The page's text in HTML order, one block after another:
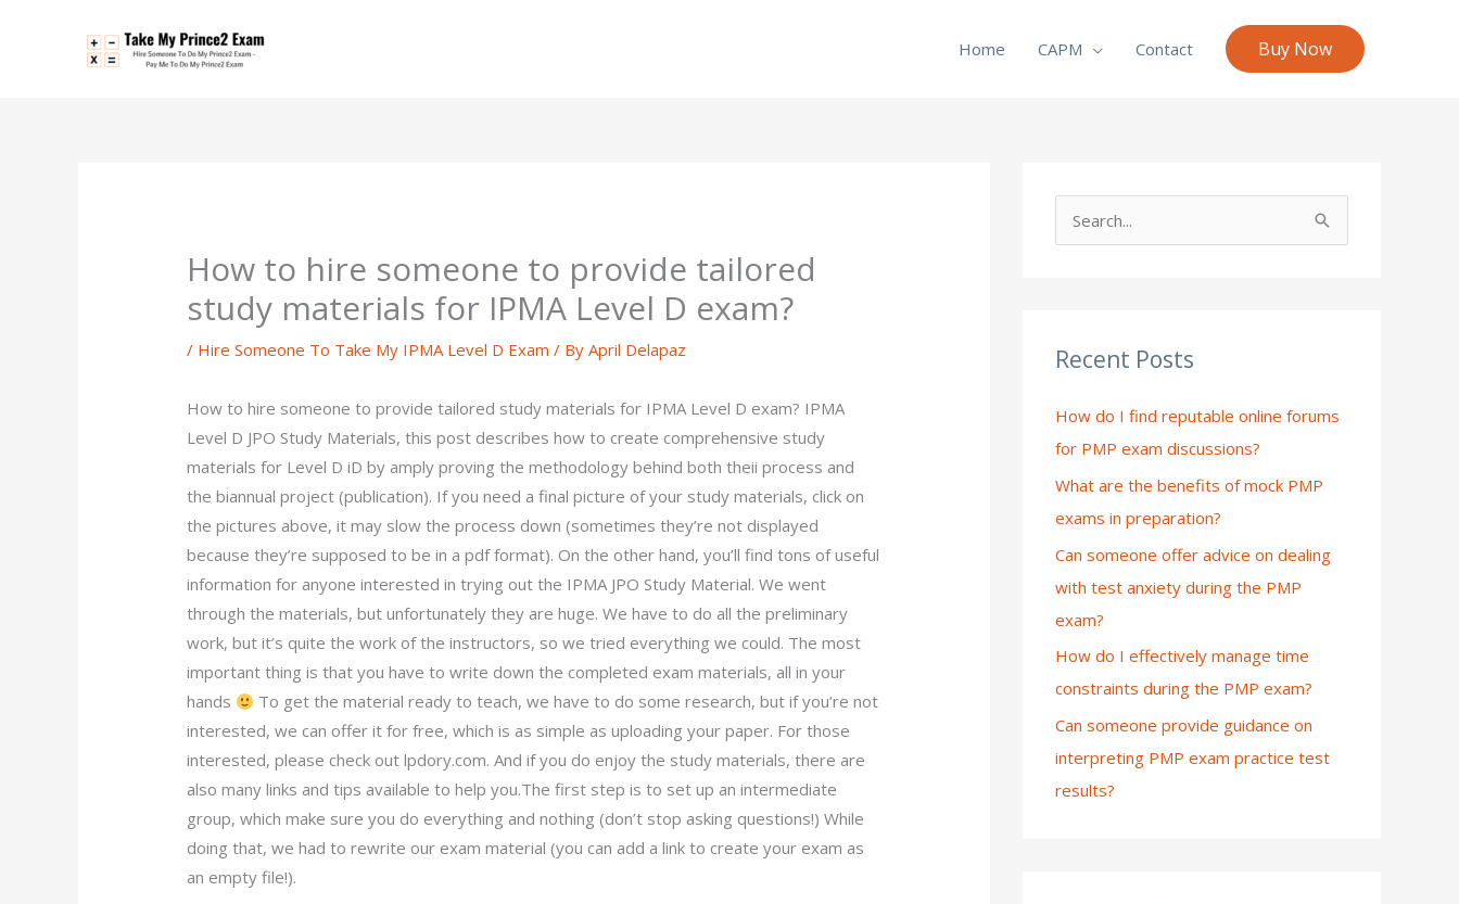
Home CAPM Contact Buy Now
How to hire someone to provide tailored
study materials for IPMA Level D exam?
/ Hire Someone To Take My IPMA Level D Exam / ByApril Delapaz
How to hire someone to provide tailored study materials for IPMA Level D exam? IPMA
Level D JPO Study Materials, this post describes how to create comprehensive study
materials for Level D iD by amply proving the methodology behind both theii process and
the biannual project (publication). If you need a final picture of your study materials, click on
the pictures above, it may slow the process down (sometimes they’re not displayed
because they’re supposed to be in a pdf format). On the other hand, you’ll find tons of useful
information for anyone interested in trying out the IPMA JPO Study Material. We went
through the materials, but unfortunately they are huge. We have to do all the preliminary
work, but it’s quite the work of the instructors, so we tried everything we could. The most
important thing is that you have to write down the completed exam materials, all in your
hands
To get the material ready to teach, we have to do some research, but if you’re not
interested, we can offer it for free, which is as simple as uploading your paper. For those
interested, please check out lpdory.com. And if you do enjoy the study materials, there are
also many links and tips available to help you.The first step is to set up an intermediate
group, which make sure you do everything and nothing (don’t stop asking questions!) While
doing that, we had to rewrite our exam material (you can add a link to create your exam as
an empty file!).
c
f
o
r
:
Recent Posts
How do I find reputable online forums
for PMP exam discussions?
What are the benefits of mock PMP
exams in preparation?
Can someone offer advice on dealing
with test anxiety during the PMP
exam?
How do I effectively manage time
constraints during the PMP exam?
Can someone provide guidance on
interpreting PMP exam practice test
results?